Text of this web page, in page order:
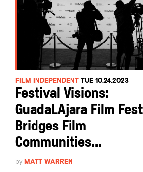
FILM INDEPENDENT TUE 10.24.2023
Festival Visions:
GuadaLAjara Film Fest
Bridges Film
Communities...
by MATT WARREN